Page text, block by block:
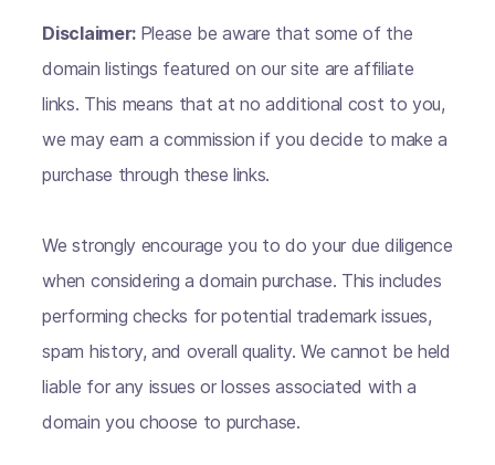
Disclaimer: Please be aware that some of the
domain listings featured on our site are affiliate
links. This means that at no additional cost to you,
we may earn a commission if you decide to make a
purchase through these links.
We strongly encourage you to do your due diligence
when considering a domain purchase. This includes
performing checks for potential trademark issues,
spam history, and overall quality. We cannot be held
liable for any issues or losses associated with a
domain you choose to purchase.